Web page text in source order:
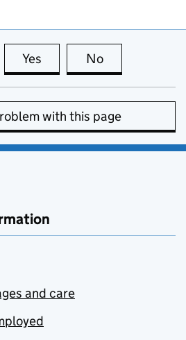
Yes this page is useful
No
with this page
and care